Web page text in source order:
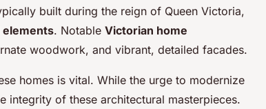
built during the reign of Queen Victoria,
. Notable Victorian home
woodwork, and vibrant, detailed facades.
homes is vital. While the urge to modernize
integrity of these architectural masterpieces.